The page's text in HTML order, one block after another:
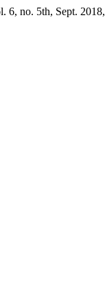
6, no. 5th, Sept. 2018,